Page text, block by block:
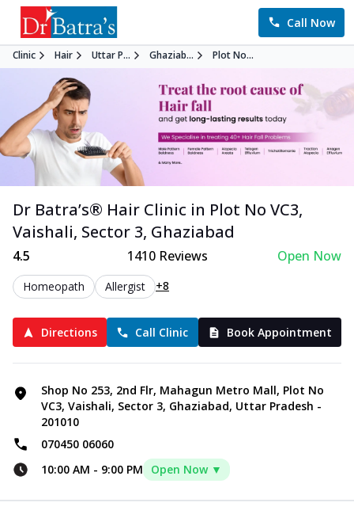
Call Now
Clinic Hair Uttar P... Ghaziab... Plot No...
Dr Batra’s® Hair Clinic in Plot No VC3,
Vaishali, Sector 3, Ghaziabad
4.5 1410 Reviews Open Now
Homeopath Allergist +8
Directions Call Clinic Book Appointment
Shop No 253, 2nd Flr, Mahagun Metro Mall, Plot No
VC3, Vaishali, Sector 3, Ghaziabad, Uttar Pradesh -
201010
070450 06060
10:00 AM - 9:00 PM Open Now ▼